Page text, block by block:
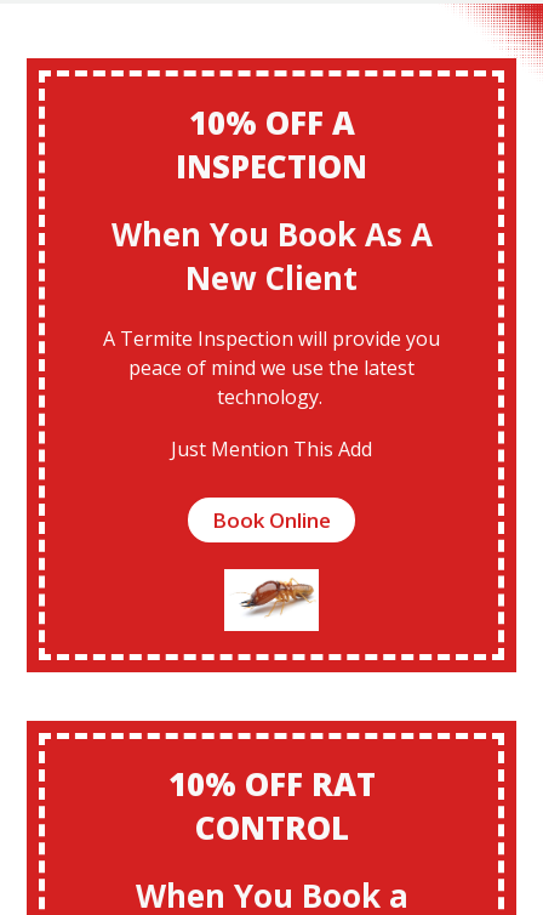
10% OFF A
INSPECTION
When You Book As A
New Client
A Termite Inspection will provide you
peace of mind we use the latest
technology.
Just Mention This Add
Book Online
10% OFF RAT
CONTROL
When You Book a